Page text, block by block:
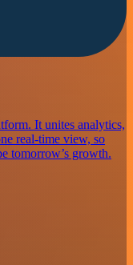
It unites analytics,
real-time view, so
tomorrow’s growth.